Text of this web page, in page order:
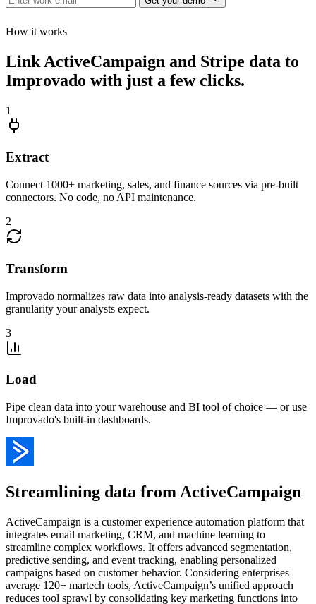
How it works
Link ActiveCampaign and Stripe data to
Improvado with just a few clicks.
1
Extract
Connect 1000+ marketing, sales, and finance sources via pre-built
connectors. No code, no API maintenance.
2
Transform
Improvado normalizes raw data into analysis-ready datasets with the
granularity your analysts expect.
3
Load
Pipe clean data into your warehouse and BI tool of choice — or use
Improvado's built-in dashboards.
Streamlining data from ActiveCampaign
ActiveCampaign is a customer experience automation platform that
integrates email marketing, CRM, and machine learning to
streamline complex workflows. It offers advanced segmentation,
predictive sending, and event tracking, enabling personalized
campaigns based on customer behavior. Considering enterprises
average 120+ martech tools, ActiveCampaign’s unified approach
reduces tool sprawl by consolidating key marketing functions into